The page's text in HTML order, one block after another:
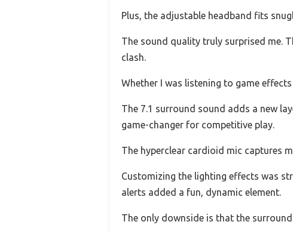
Plus, the adjustable headband fits
The sound quality truly surprised me.
clash.
Whether I was listening to game
The 7.1 surround sound adds a new
game-changer for competitive play.
The hyperclear cardioid mic captures
Customizing the lighting effects was
alerts added a fun, dynamic element.
The only downside is that the